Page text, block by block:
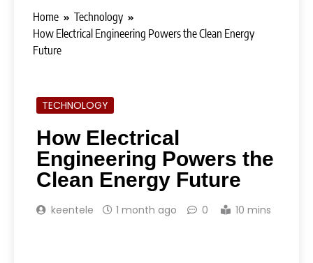
Home
Technology
How Electrical Engineering Powers the Clean Energy
Future
TECHNOLOGY
How Electrical
Engineering Powers the
Clean Energy Future
keentele 1 month ago 0 10 mins